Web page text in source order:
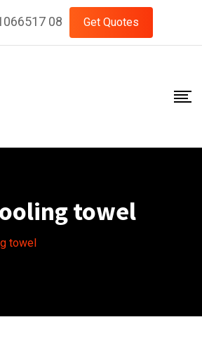
08 Get Quotes
towel
towel